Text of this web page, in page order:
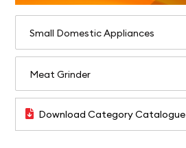
Download Category Catalogue